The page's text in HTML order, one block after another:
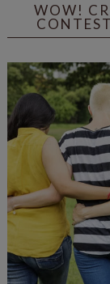
WOW!